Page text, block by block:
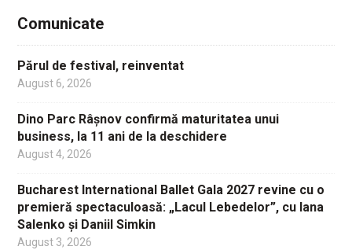
Comunicate
Părul de festival, reinventat
August 6, 2026
Dino Parc Râșnov confirmă maturitatea unui
business, la 11 ani de la deschidere
August 4, 2026
Bucharest International Ballet Gala 2027 revine cu o
premieră spectaculoasă: „Lacul Lebedelor”, cu Iana
Salenko și Daniil Simkin
August 3, 2026